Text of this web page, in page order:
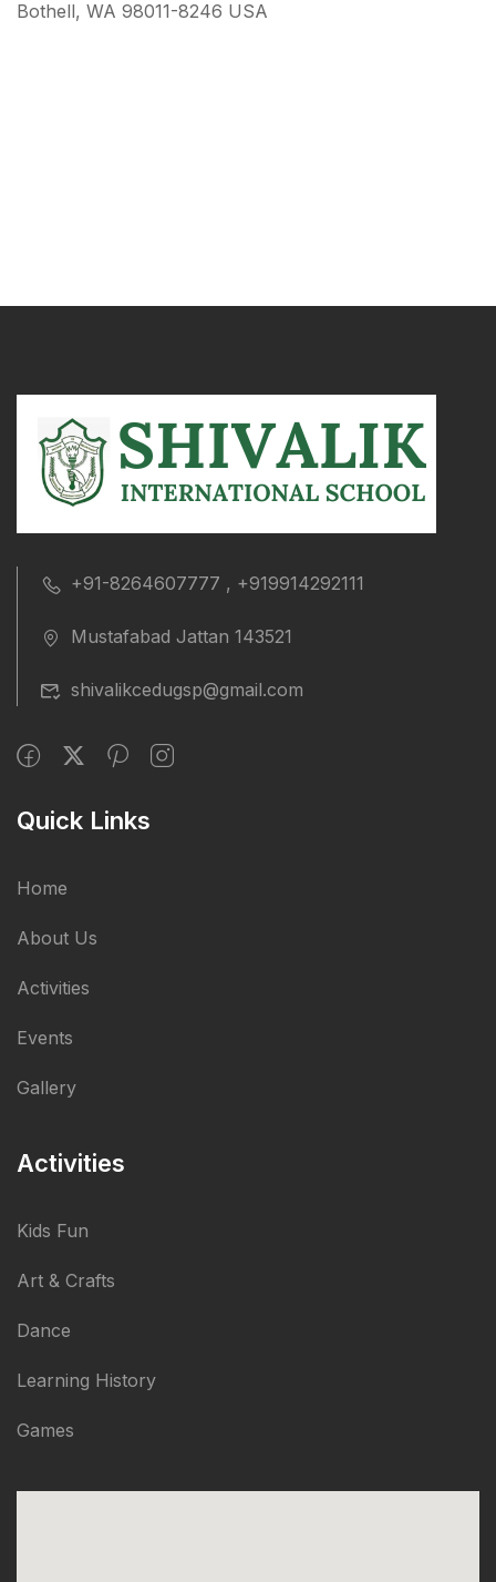
Bothell, WA 98011-8246 USA
+91-8264607777 , +919914292111
Mustafabad Jattan 143521
shivalikcedugsp@gmail.com
Quick Links
Home
About Us
Activities
Events
Gallery
Activities
Kids Fun
Art & Crafts
Dance
Learning History
Games